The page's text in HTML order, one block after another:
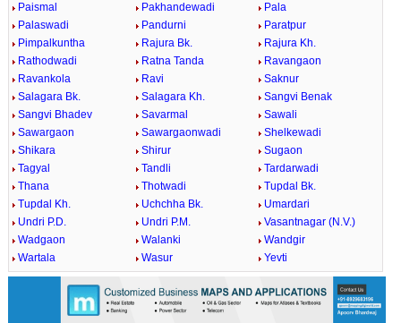
Paismal
Pakhandewadi
Pala
Palaswadi
Pandurni
Paratpur
Pimpalkuntha
Rajura Bk.
Rajura Kh.
Rathodwadi
Ratna Tanda
Ravangaon
Ravankola
Ravi
Saknur
Salagara Bk.
Salagara Kh.
Sangvi Benak
Sangvi Bhadev
Savarmal
Sawali
Sawargaon
Sawargaonwadi
Shelkewadi
Shikara
Shirur
Sugaon
Tagyal
Tandli
Tardarwadi
Thana
Thotwadi
Tupdal Bk.
Tupdal Kh.
Uchchha Bk.
Umardari
Undri P.D.
Undri P.M.
Vasantnagar (N.V.)
Wadgaon
Walanki
Wandgir
Wartala
Wasur Yevti